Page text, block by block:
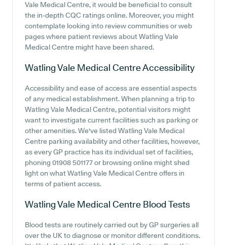
Vale Medical Centre, it would be beneficial to consult
the in-depth CQC ratings online. Moreover, you might
contemplate looking into review communities or web
pages where patient reviews about Watling Vale
Medical Centre might have been shared.
Watling Vale Medical CentreAccessibility
Accessibility and ease of access are essential aspects
of any medical establishment. When planning a trip to
Watling Vale Medical Centre, potential visitors might
want to investigate current facilities such as parking or
other amenities. We've listed Watling Vale Medical
Centre parking availability and other facilities, however,
as every GP practice has its individual set of facilities,
phoning 01908 501177 or browsing online might shed
light on what Watling Vale Medical Centre offers in
terms of patient access.
Watling Vale Medical Centre Blood Tests
Blood tests are routinely carried out by GP surgeries all
over the UK to diagnose or monitor different conditions.